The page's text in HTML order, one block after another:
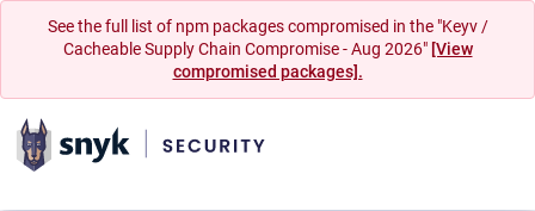
See the full list of npm packages compromised in the "Keyv /
Cacheable Supply Chain Compromise - Aug 2026" [View
compromised packages].